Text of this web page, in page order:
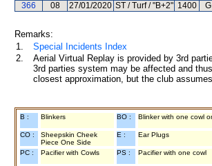
366
08 27/01/2020 ST / Turf / "B+2" 1400 G
Remarks:
1.
Special Incidents Index
2.
Aerial Virtual Replay is provided by 3rd
3rd parties system may be affected and
closest approximation, but the club
B : Blinkers BO : Blinker with one cowl
CO :
Sheepskin Cheek
Piece One Side
E : Ear Plugs
PC : Pacifier with Cowls PS : Pacifier with one cowl